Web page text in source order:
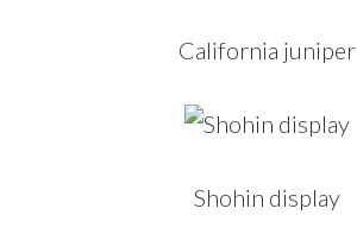
California juniper
Shohin display